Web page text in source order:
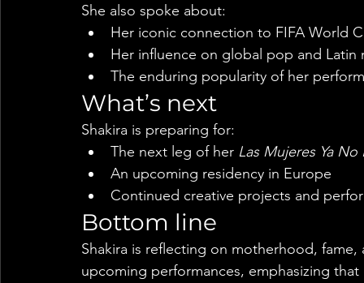
She also spoke about:
Her iconic connection to FIFA World
Her influence on global pop and Latin
The enduring popularity of her
What’s next
Shakira is preparing for:
The next leg of her Las Mujeres Ya
An upcoming residency in Europe
Continued creative projects and
Bottom line
Shakira is reflecting on motherhood,
upcoming performances, emphasizing